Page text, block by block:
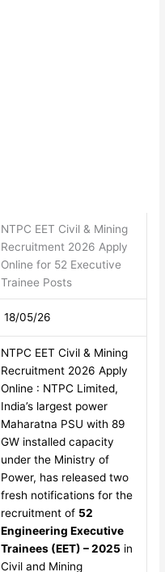
NTPC EET Civil & Mining
Recruitment 2026 Apply
Online for 52 Executive
Trainee Posts
18/05/26
NTPC EET Civil & Mining
Recruitment 2026 Apply
Online : NTPC Limited,
India’s largest power
Maharatna PSU with 89
GW installed capacity
under the Ministry of
Power, has released two
fresh notifications for the
recruitment of 52
Engineering Executive
Trainees (EET) – 2025 in
Civil and Mining